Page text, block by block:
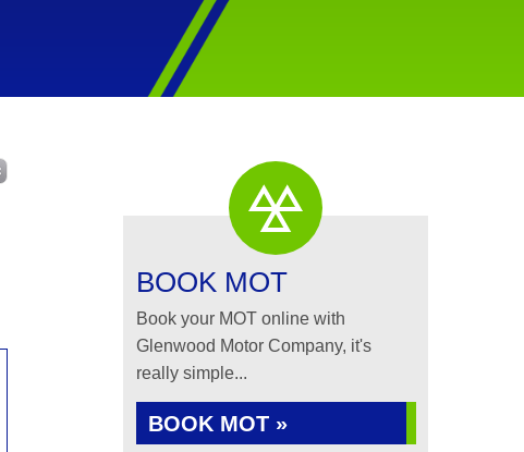
BOOK MOT
Book your MOT online with
Glenwood Motor Company, it's
really simple...
BOOK MOT »